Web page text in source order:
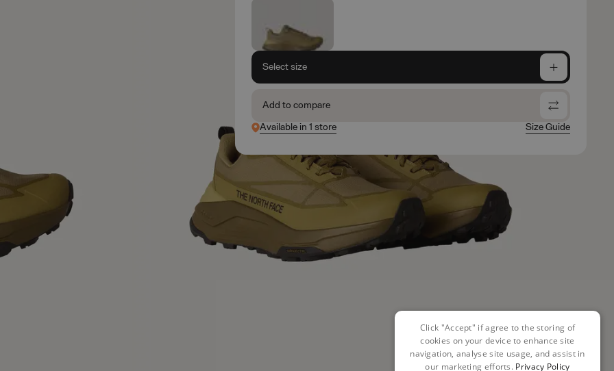
Select size
Add to compare
Available in 1 store
Size Guide
Click "Accept" if agree to the storing of
cookies on your device to enhance site
navigation, analyse site usage, and assist in
our marketing efforts. Privacy Policy